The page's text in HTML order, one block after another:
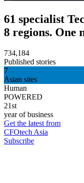
61 specialist
8 regions. One
734,184
Published stories
7
Asian sites
Human
POWERED
21st
year of business
Get the latest from
CFOtech Asia
Subscribe